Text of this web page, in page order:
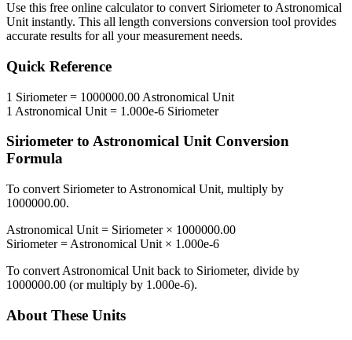
Use this free online calculator to convert Siriometerto Astronomical
Unit instantly. This all length conversions conversion tool provides
accurate results for all your measurement needs.
Quick Reference
1 Siriometer= 1000000.00 Astronomical Unit
1 Astronomical Unit = 1.000e-6 Siriometer
Siriometer to Astronomical UnitConversion
Formula
To convert Siriometerto Astronomical Unit, multiply by
1000000.00.
Astronomical Unit = Siriometer× 1000000.00
Siriometer= Astronomical Unit × 1.000e-6
To convert Astronomical Unit back to Siriometer, divide by
1000000.00 (or multiply by 1.000e-6).
About These Units